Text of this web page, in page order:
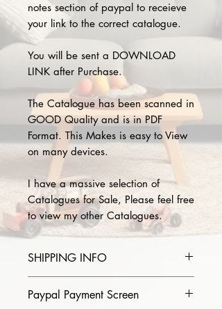
notes section of paypal to receieve
your link to the correct catalogue.
You will be sent a DOWNLOAD
LINK after Purchase.
The Catalogue has been scanned in
GOOD Quality and is in PDF
Format. This Makes is easy to View
on many devices.
I have a massive selection of
Catalogues for Sale, Please feel free
to view my other Catalogues.
SHIPPING INFO
of catalogue you purchase in the
Paypal Payment Screen